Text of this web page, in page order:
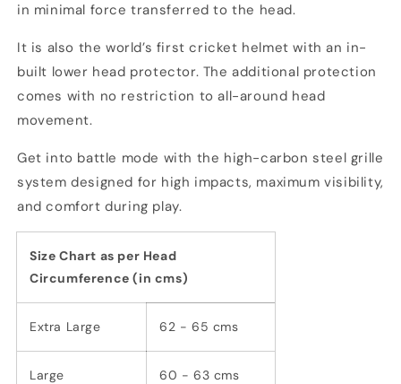
in minimal force transferred to the head.
It is also the world’s first cricket helmet with an in-
built lower head protector. The additional protection
comes with no restriction to all-around head
movement.
Get into battle mode with the high-carbon steel grille
system designed for high impacts, maximum visibility,
and comfort during play.
Size Chart as per Head
Circumference (in cms)
Extra Large 62 - 65 cms
Large 60 - 63 cms